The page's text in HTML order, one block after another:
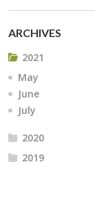
ARCHIVES
2021
May
June
July
2020
2019